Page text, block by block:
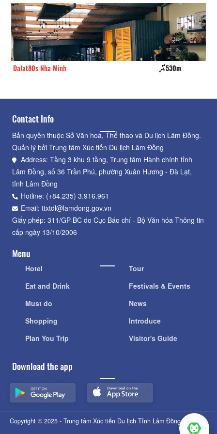
Dalat80s Nha Minh 530m
Contact Info
Bản quyền thuộc Sở Văn hoá, Thể thao và Du lịch Lâm Đồng.
Quản lý bởi Trung tâm Xúc tiến Du lịch Lâm Đồng
Address: Tầng 3 khu 9 tầng, Trung tâm Hành chính tỉnh
Lâm Đồng, số 36 Trần Phú, phường Xuân Hương - Đà Lạt,
tỉnh Lâm Đồng
Hotline: (+84.235) 3.916.961
Email: ttxtdl@lamdong.gov.vn
Giấy phép: 311/GP-BC do Cục Báo chí - Bộ Văn hóa Thông tin
cấp ngày 13/10/2006
Menu
Hotel
Eat and Drink
Must do
Shopping
Plan You Trip
Tour
Festivals & Events
News
Introduce
Visitor's Guide
Download the app
Copyright © 2025 - Trung tâm Xúc tiến Du lịch Tỉnh Lâm Đồng